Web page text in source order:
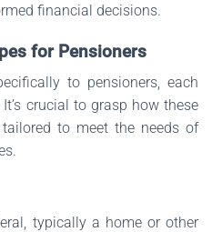
financial decisions.
for Pensioners
to pensioners, each
crucial to grasp how these
to meet the needs of
typically a home or other